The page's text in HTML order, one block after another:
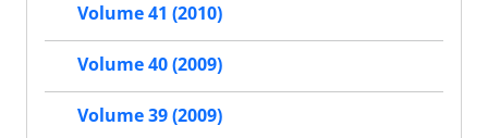
Volume 41 (2010)
Volume 40 (2009)
Volume 39 (2009)